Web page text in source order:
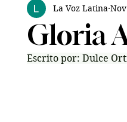
Opinion Food
Science
Gloria
La Voz Latina
Escrito por: Dulce